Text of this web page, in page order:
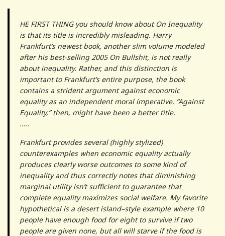
HE FIRST THING you should know about On Inequality
is that its title is incredibly misleading. Harry
Frankfurt’s newest book, another slim volume modeled
after his best-selling 2005 On Bullshit, is not really
about inequality. Rather, and this distinction is
important to Frankfurt’s entire purpose, the book
contains a strident argument against economic
equality as an independent moral imperative. “Against
Equality,” then, might have been a better title.
…..
Frankfurt provides several (highly stylized)
counterexamples when economic equality actually
produces clearly worse outcomes to some kind of
inequality and thus correctly notes that diminishing
marginal utility isn’t sufficient to guarantee that
complete equality maximizes social welfare. My favorite
hypothetical is a desert island–style example where 10
people have enough food for eight to survive if two
people are given none, but all will starve if the food is